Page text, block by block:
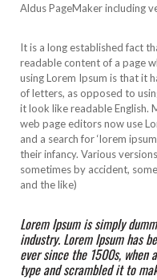
Aldus PageMaker including
It is a long established fact
readable content of a page
using Lorem Ipsum is that it
of letters, as opposed to
it look like readable English.
web page editors now use
and a search for ‘lorem
their infancy. Various
sometimes by accident,
and the like)
Lorem Ipsum is simply
industry. Lorem Ipsum has
ever since the 1500s, when
type and scrambled it to